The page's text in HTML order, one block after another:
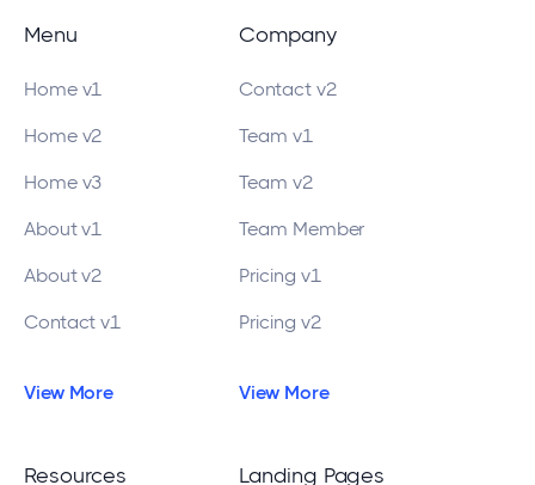
Menu
Home v1
Home v2
Home v3
About v1
About v2
Contact v1
View More
Company
Contact v2
Team v1
Team v2
Team Member
Pricing v1
Pricing v2
View More
Resources Landing Pages